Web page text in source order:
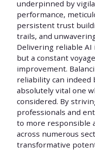
underpinned by
performance,
persistent trust
trails, and
Delivering reliable
but a constant
improvement.
reliability can indeed
absolutely vital one
considered. By
professionals and
to more responsible
across numerous
transformative